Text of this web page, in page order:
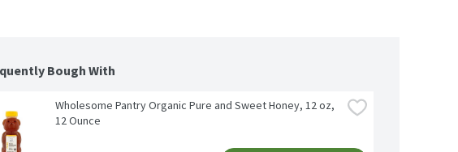
Bough With
Wholesome Pantry Organic Pure and Sweet Honey, 12 oz,
12 Ounce